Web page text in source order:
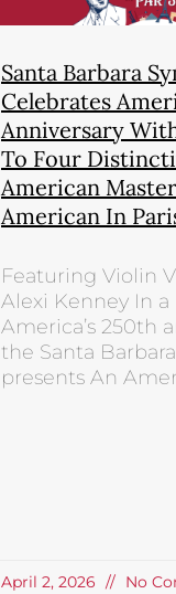
Santa Barbara
Celebrates
Anniversary
To Four
American
American In
Featuring Violin
Alexi Kenney In
America’s 250th
the Santa
presents An
April 2, 2026 No